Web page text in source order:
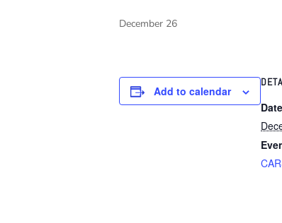
December 26
Add to calendar